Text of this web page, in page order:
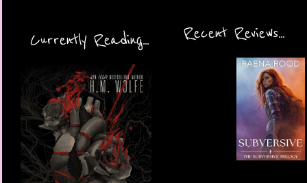
Currently Reading... Recent Reviews...